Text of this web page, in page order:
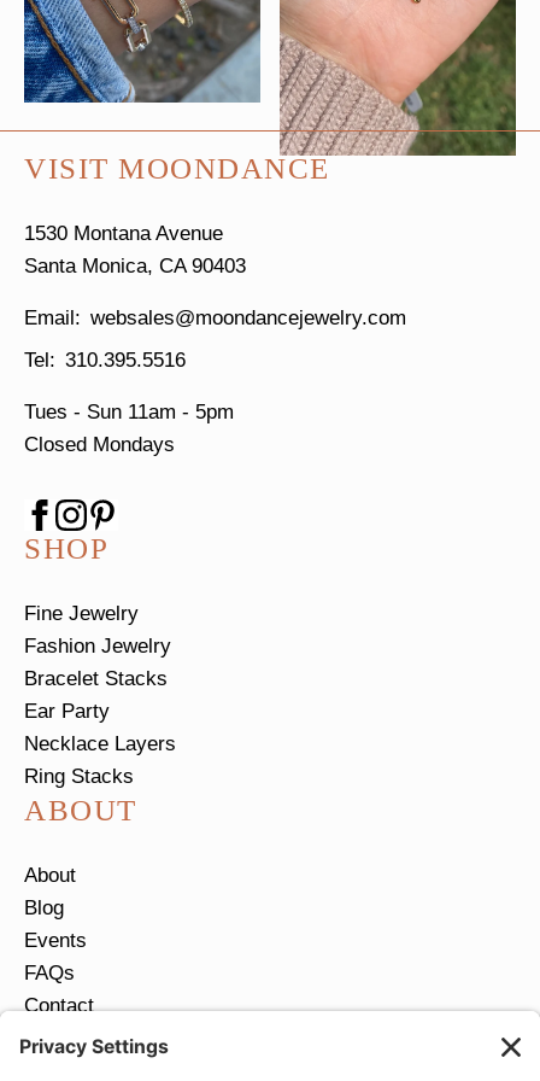
VISIT MOONDANCE
1530 Montana Avenue
Santa Monica, CA 90403
websales@moondancejewelry.com
310.395.5516
Tues - Sun 11am - 5pm
Closed Mondays
SHOP
Fine Jewelry
Fashion Jewelry
Bracelet Stacks
Ear Party
Necklace Layers
Ring Stacks
ABOUT
About
Blog
Events
FAQs
Contact
Return Policy